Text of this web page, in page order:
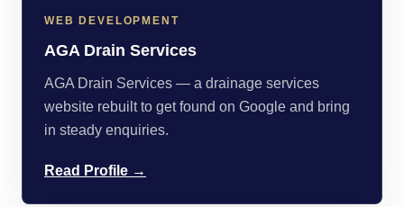
WEB DEVELOPMENT
AGA Drain Services
AGA Drain Services — a drainage services
website rebuilt to get found on Google and bring
in steady enquiries.
Read Profile →